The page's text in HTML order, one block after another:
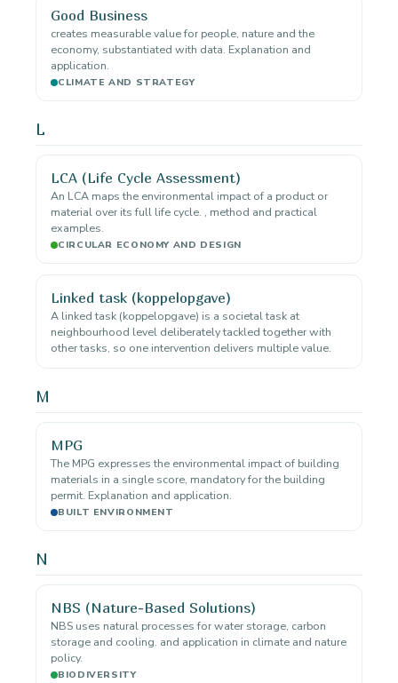
Good Business
creates measurable value for people, nature and the
economy, substantiated with data. Explanation and
application.
CLIMATE AND STRATEGY
L
LCA (Life Cycle Assessment)
An LCA maps the environmental impact of a product or
material over its full life cycle. , method and practical
examples.
CIRCULAR ECONOMY AND DESIGN
Linked task (koppelopgave)
A linked task (koppelopgave) is a societal task at
neighbourhood level deliberately tackled together with
other tasks, so one intervention delivers multiple value.
M
MPG
The MPG expresses the environmental impact of building
materials in a single score, mandatory for the building
permit. Explanation and application.
BUILT ENVIRONMENT
N
NBS (Nature-Based Solutions)
NBS uses natural processes for water storage, carbon
storage and cooling. and application in climate and nature
policy.
BIODIVERSITY